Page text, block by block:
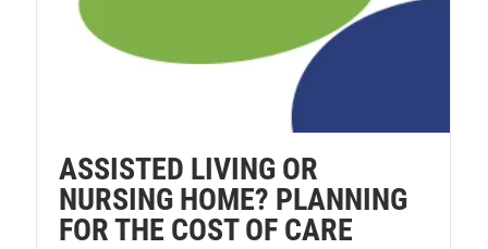
ASSISTED LIVING OR
NURSING HOME? PLANNING
FOR THE COST OF CARE